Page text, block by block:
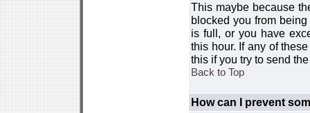
This maybe because
blocked you from
is full, or you have
this hour. If any of
this if you try to send
Back to Top
How can I prevent